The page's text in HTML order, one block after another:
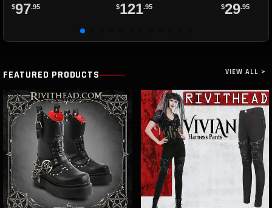
$97.95 $121.95 $29.95
FEATURED PRODUCTS VIEW ALL >